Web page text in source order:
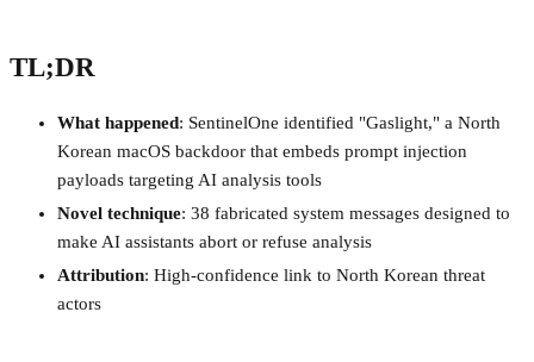
TL;DR
What happened: SentinelOne identified "Gaslight," a North
Korean macOS backdoor that embeds prompt injection
payloads targeting AI analysis tools
Novel technique: 38 fabricated system messages designed to
make AI assistants abort or refuse analysis
Attribution: High-confidence link to North Korean threat
actors